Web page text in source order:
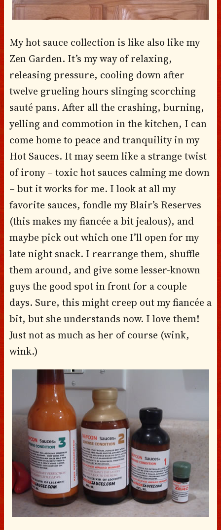
My hot sauce collection is like also like my
Zen Garden. It’s my way of relaxing,
releasing pressure, cooling down after
twelve grueling hours slinging scorching
sauté pans. After all the crashing, burning,
yelling and commotion in the kitchen, I can
come home to peace and tranquility in my
Hot Sauces. It may seem like a strange twist
of irony – toxic hot sauces calming me down
– but it works for me. I look at all my
favorite sauces, fondle my Blair’s Reserves
(this makes my fiancée a bit jealous), and
maybe pick out which one I’ll open for my
late night snack. I rearrange them, shuffle
them around, and give some lesser-known
guys the good spot in front for a couple
days. Sure, this might creep out my fiancée a
bit, but she understands now. I love them!
Just not as much as her of course (wink,
wink.)